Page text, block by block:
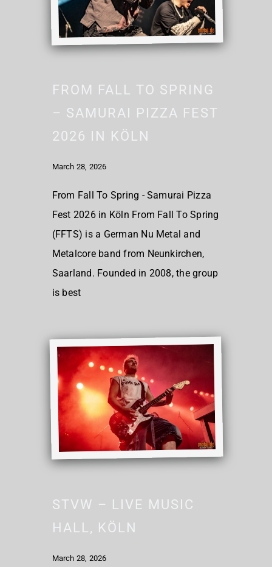
FROM FALL TO SPRING
– SAMURAI PIZZA FEST
2026 IN KÖLN
March 28, 2026
From Fall To Spring - Samurai Pizza
Fest 2026 in Köln From Fall To Spring
(FFTS) is a German Nu Metal and
Metalcore band from Neunkirchen,
Saarland. Founded in 2008, the group
is best
STVW – LIVE MUSIC
HALL, KÖLN
March 28, 2026